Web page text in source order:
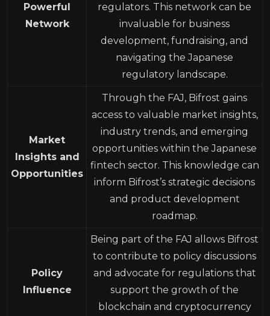
Powerful
Network
regulators. This network can be
invaluable for business
development, fundraising, and
navigating the Japanese
regulatory landscape.
Market
Insights and
Opportunities
Through the FAJ, Bifrost gains
access to valuable market insights,
industry trends, and emerging
opportunities within the Japanese
fintech sector. This knowledge can
inform Bifrost’s strategic decisions
and product development
roadmap.
Policy
Influence
Being part of the FAJ allows Bifrost
to contribute to policy discussions
and advocate for regulations that
support the growth of the
blockchain and cryptocurrency